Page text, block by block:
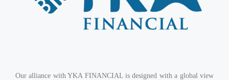
Our alliance with YKA FINANCIAL is designed with a global view